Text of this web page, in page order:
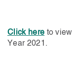
Click here to
Year 2021.